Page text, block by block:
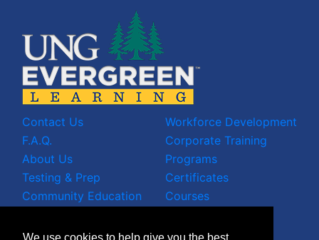
Contact Us
F.A.Q.
About Us
Testing & Prep
Community Education
Workforce Development
Corporate Training
Programs
Certificates
Courses
We use cookies to help give you the best